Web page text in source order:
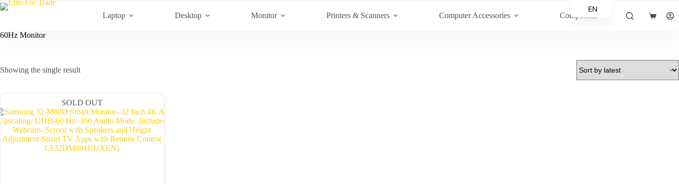
Skip
to
Laptop Desktop Monitor Printers & Scanners Computer Accessories Component
Shopping
60Hz Monitor
Showing the single result
SOLD OUT
EN